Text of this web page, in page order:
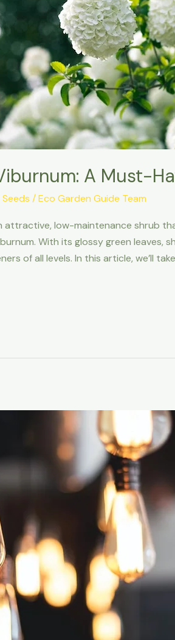
A Must-
/Eco Garden Guide Team
attractive, low-maintenance shrub
With its glossy green leaves,
of all levels. In this article, we’ll